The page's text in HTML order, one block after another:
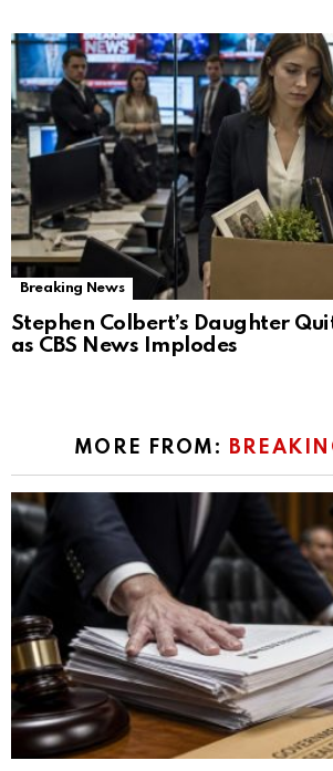
Breaking News
Stephen Colbert’s Daughter
as CBS News Implodes
MORE FROM: